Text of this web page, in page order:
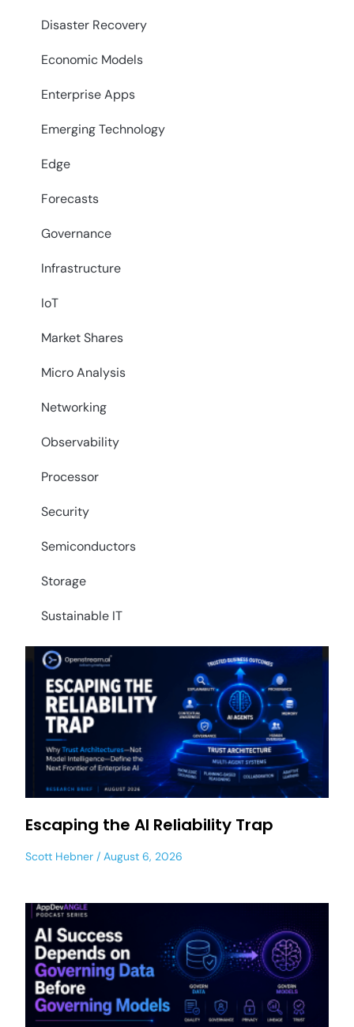
Disaster Recovery
Economic Models
Enterprise Apps
Emerging Technology
Edge
Forecasts
Governance
Infrastructure
IoT
Market Shares
Micro Analysis
Networking
Observability
Processor
Security
Semiconductors
Storage
Sustainable IT
Escaping the AI Reliability Trap
Scott Hebner August 6, 2026